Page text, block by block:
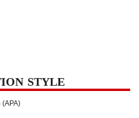
STYLE
(APA)